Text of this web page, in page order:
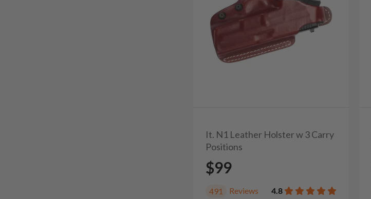
It. N1 Leather Holster w 3 Carry
Positions
$99
491 Reviews 4.8